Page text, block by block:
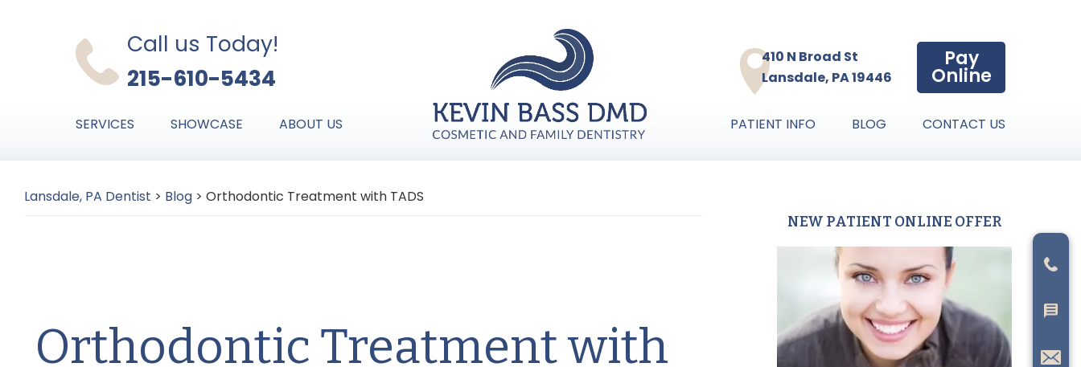
Call us Today!
215-610-5434
410 N Broad St
Lansdale, PA 19446
Pay
Online
SERVICES SHOWCASE ABOUT US PATIENT INFO BLOG CONTACT US
Lansdale, PA Dentist > Blog > Orthodontic Treatment with TADS
Orthodontic Treatment with
Primary
Sidebar
NEW PATIENT ONLINE OFFER